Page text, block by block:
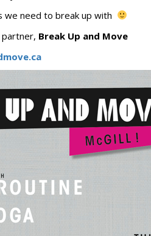
we need to break up with
Break Up and Move